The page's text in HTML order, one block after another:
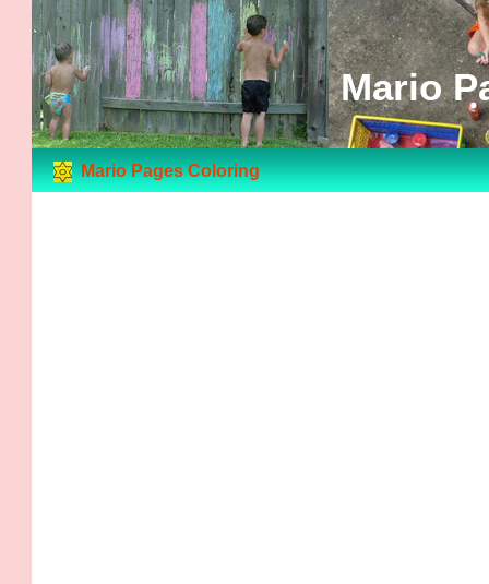
Mario
Mario Pages Coloring